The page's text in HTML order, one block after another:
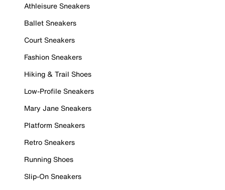
Athleisure Sneakers
Ballet Sneakers
Court Sneakers
Fashion Sneakers
Hiking & Trail Shoes
Low-Profile Sneakers
Mary Jane Sneakers
Platform Sneakers
Retro Sneakers
Running Shoes
Slip-On Sneakers